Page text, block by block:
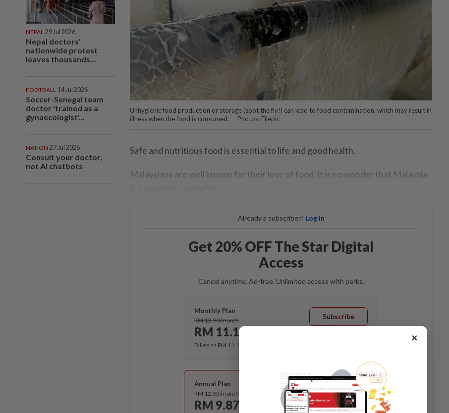
NEPAL 29 Jul 2026
Nepal doctors'
nationwide protest
leaves thousands...
FOOTBALL 14 Jul 2026
Soccer-Senegal team
doctor 'trained as a
gynaecologist'...
NATION 27 Jul 2026
Consult your doctor,
not AI chatbots
Unhygienic food production or storage (spot the fly!) can lead to food contamination, which may result in
illness when the food is consumed. — Photos: Filepic
Safe and nutritious food is essential to life and good health.
Malaysians are well known for their love of food; it is no wonder that Malaysia
Already a subscriber? Log in
Get 20% OFF The Star Digital
Access
Cancel anytime. Ad-free. Unlimited access with perks.
Monthly Plan
RM 13.90/month
RM 11.12
Subscribe
Billed as RM 11.12 for the 1st month, RM 13.90 thereafter.
Annual Plan
RM 12.33/month
RM 9.87
Subscribe
×